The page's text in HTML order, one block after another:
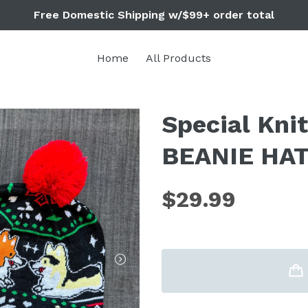
Free Domestic Shipping w/$99+ order total
Home All Products
Special
BEANIE
$29.99